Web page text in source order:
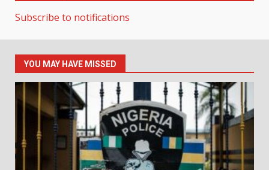
Subscribe to notifications
YOU MAY HAVE MISSED